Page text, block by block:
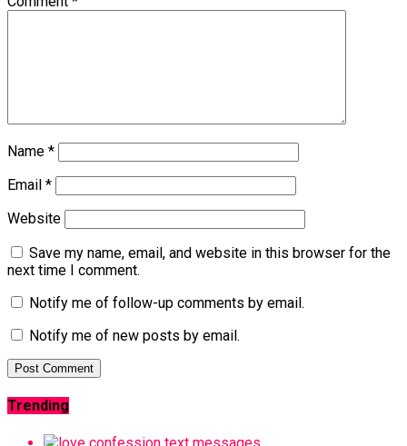
Name *
Email *
Website
Save my name, email, and website in this browser for the
next time I comment.
Notify me of follow-up comments by email.
Notify me of new posts by email.
Trending